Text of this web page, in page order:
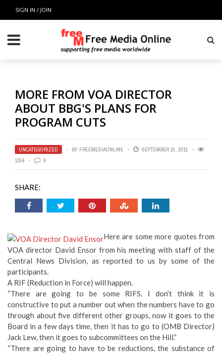
SIGN IN / JOIN
MORE FROM VOA DIRECTOR
ABOUT BBG'S PLANS FOR
PROGRAM CUTS
UNCATEGORIZED BY FREEMEDIAONLINE
SEPTEMBER 15, 2011
1154
0
SHARE:
Here are some more quotes from
VOA director David Ensor from his meeting with staff of the
Central News Division, as reported to us by some of the
participants.
A RIF (Reduction in Force) will happen.
“There are going to be some RIFS. I don’t think it is
constructive to put a number out when the numbers have to go
through about five different other groups, now it goes to the
Board in a few days time, then it has to go to (OMB Director)
Jack Lew, then it goes to subcommittees on the Hill.”
“There are going to have to be reductions, the substance of